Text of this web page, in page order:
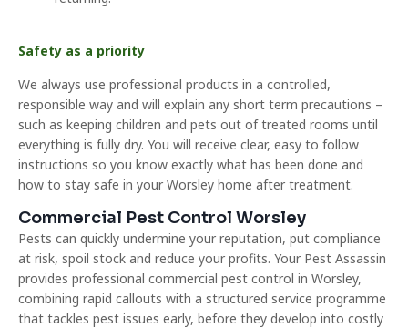
Safety as a priority
We always use professional products in a controlled,
responsible way and will explain any short term precautions –
such as keeping children and pets out of treated rooms until
everything is fully dry. You will receive clear, easy to follow
instructions so you know exactly what has been done and
how to stay safe in your Worsley home after treatment.
Commercial Pest Control Worsley
Pests can quickly undermine your reputation, put compliance
at risk, spoil stock and reduce your profits. Your Pest Assassin
provides professional commercial pest control in Worsley,
combining rapid callouts with a structured service programme
that tackles pest issues early, before they develop into costly